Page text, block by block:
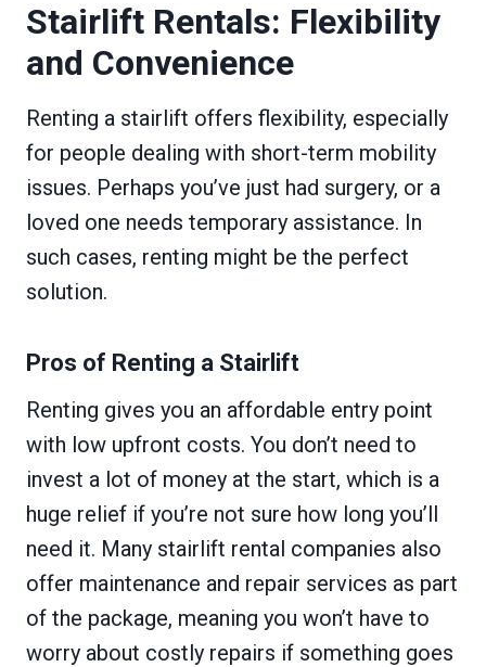
Stairlift Rentals: Flexibility
and Convenience
Renting a stairlift offers flexibility, especially
for people dealing with short-term mobility
issues. Perhaps you’ve just had surgery, or a
loved one needs temporary assistance. In
such cases, renting might be the perfect
solution.
Pros of Renting a Stairlift
Renting gives you an affordable entry point
with low upfront costs. You don’t need to
invest a lot of money at the start, which is a
huge relief if you’re not sure how long you’ll
need it. Many stairlift rental companies also
offer maintenance and repair services as part
of the package, meaning you won’t have to
worry about costly repairs if something goes